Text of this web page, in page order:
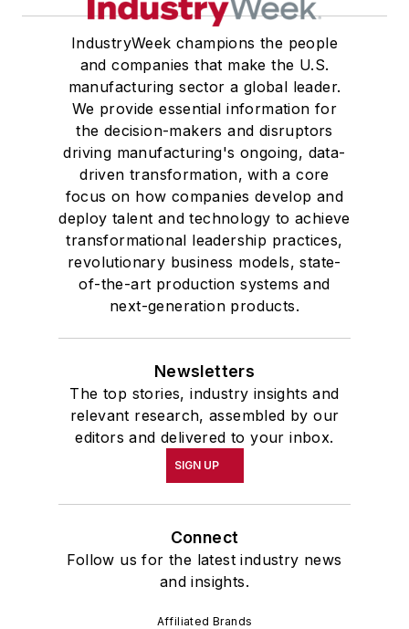
IndustryWeek champions the people
and companies that make the U.S.
manufacturing sector a global leader.
We provide essential information for
the decision-makers and disruptors
driving manufacturing's ongoing, data-
driven transformation, with a core
focus on how companies develop and
deploy talent and technology to achieve
transformational leadership practices,
revolutionary business models, state-
of-the-art production systems and
next-generation products.
Newsletters
The top stories, industry insights and
relevant research, assembled by our
editors and delivered to your inbox.
SIGN UP
Connect
Follow us for the latest industry news
and insights.
Affiliated Brands